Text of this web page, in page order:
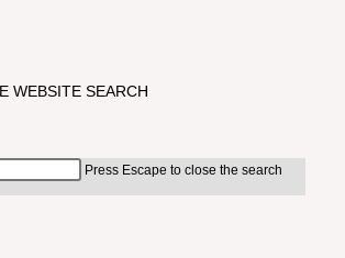
WEBSITE SEARCH
Press Escape to close the search